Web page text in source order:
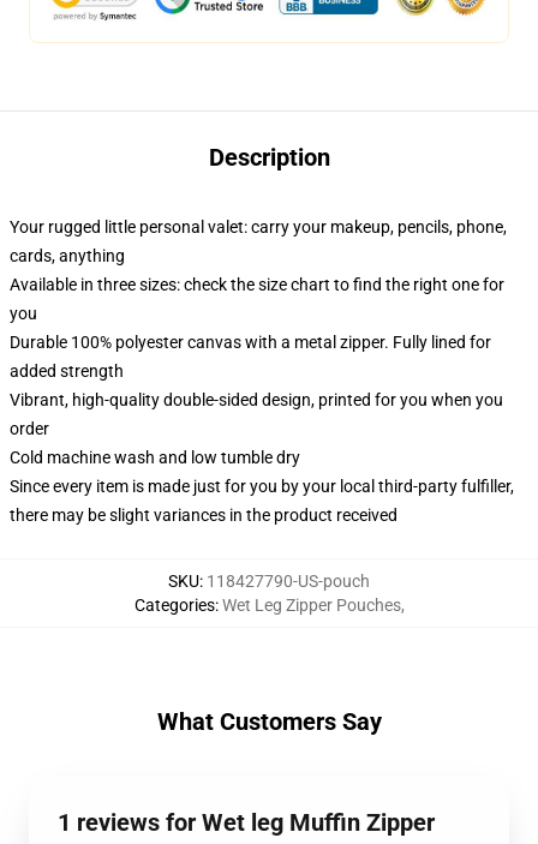
Description
Your rugged little personal valet: carry your makeup, pencils, phone,
cards, anything
Available in three sizes: check the size chart to find the right one for
you
Durable 100% polyester canvas with a metal zipper. Fully lined for
added strength
Vibrant, high-quality double-sided design, printed for you when you
order
Cold machine wash and low tumble dry
Since every item is made just for you by your local third-party fulfiller,
there may be slight variances in the product received
SKU: 118427790-US-pouch
Categories:Wet Leg Zipper Pouches,
What Customers Say
1 reviews for Wet leg Muffin Zipper